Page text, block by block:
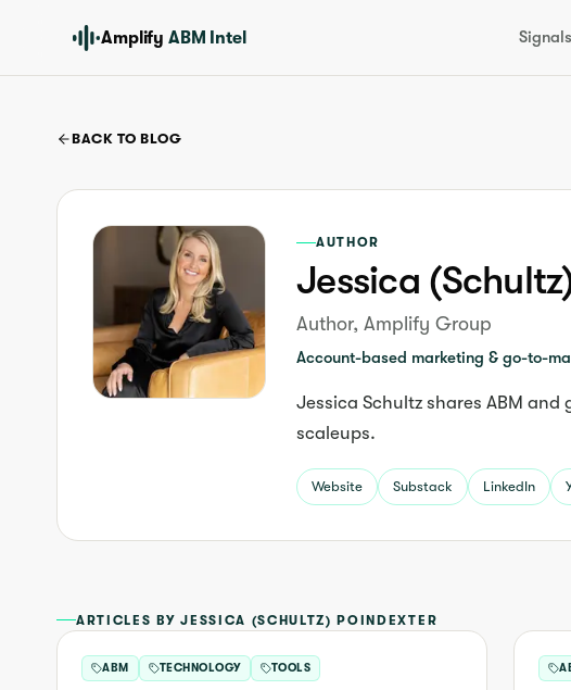
Amplify ABM Intel Signals
BACK TO BLOG
AUTHOR
Jessica
Author, Amplify Group
Account-based marketing & go-to-
Jessica Schultz shares ABM
scaleups.
Website Substack LinkedIn
ARTICLES BY JESSICA (SCHULTZ) POINDEXTER
ABM TECHNOLOGY TOOLS